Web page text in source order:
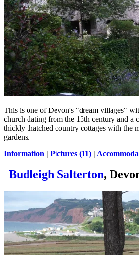
This is one of Devon's "dream villages"
church dating from the 13th century and a
thickly thatched country cottages with the
gardens.
Information | Pictures (11) |
Budleigh Salterton,